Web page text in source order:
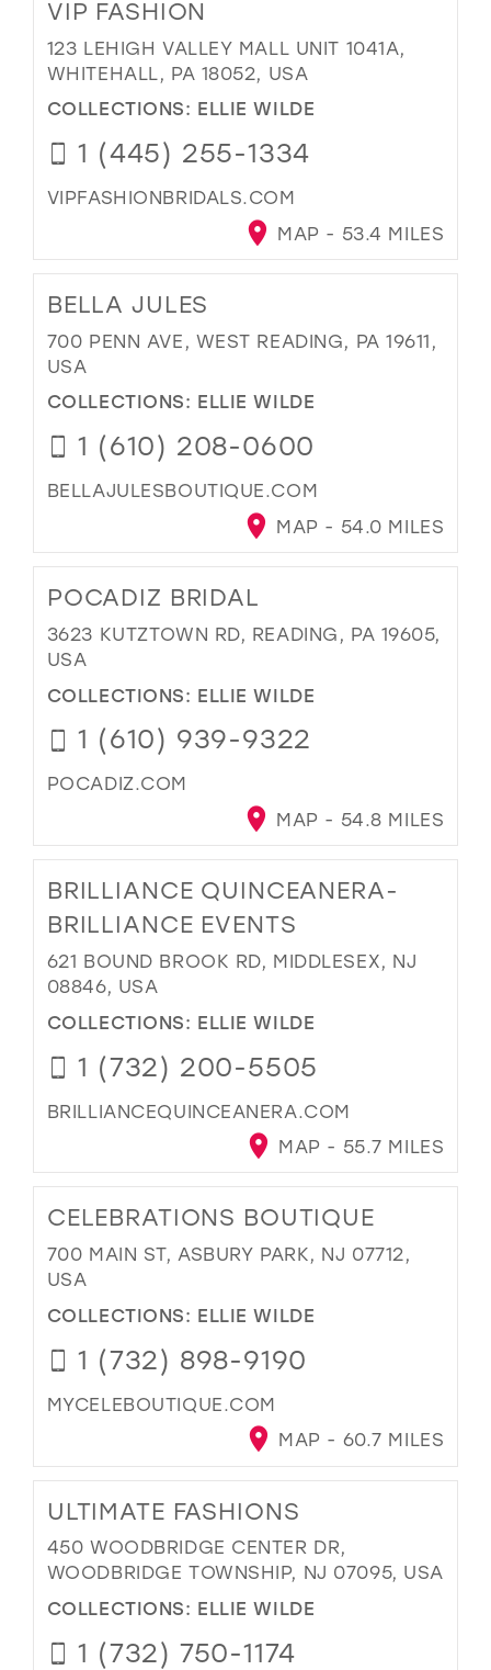
VIP FASHION
123 LEHIGH VALLEY MALL UNIT 1041A,
WHITEHALL, PA 18052, USA
COLLECTIONS: ELLIE WILDE
1 (445) 255-1334
VIPFASHIONBRIDALS.COM
MAP - 53.4 MILES
BELLA JULES
700 PENN AVE, WEST READING, PA 19611,
USA
COLLECTIONS: ELLIE WILDE
1 (610) 208-0600
BELLAJULESBOUTIQUE.COM
MAP - 54.0 MILES
POCADIZ BRIDAL
3623 KUTZTOWN RD, READING, PA 19605,
USA
COLLECTIONS: ELLIE WILDE
1 (610) 939-9322
POCADIZ.COM
MAP - 54.8 MILES
BRILLIANCE QUINCEANERA-
BRILLIANCE EVENTS
621 BOUND BROOK RD, MIDDLESEX, NJ
08846, USA
COLLECTIONS: ELLIE WILDE
1 (732) 200-5505
BRILLIANCEQUINCEANERA.COM
MAP - 55.7 MILES
CELEBRATIONS BOUTIQUE
700 MAIN ST, ASBURY PARK, NJ 07712,
USA
COLLECTIONS: ELLIE WILDE
1 (732) 898-9190
MYCELEBOUTIQUE.COM
MAP - 60.7 MILES
ULTIMATE FASHIONS
450 WOODBRIDGE CENTER DR,
WOODBRIDGE TOWNSHIP, NJ 07095, USA
COLLECTIONS: ELLIE WILDE
1 (732) 750-1174